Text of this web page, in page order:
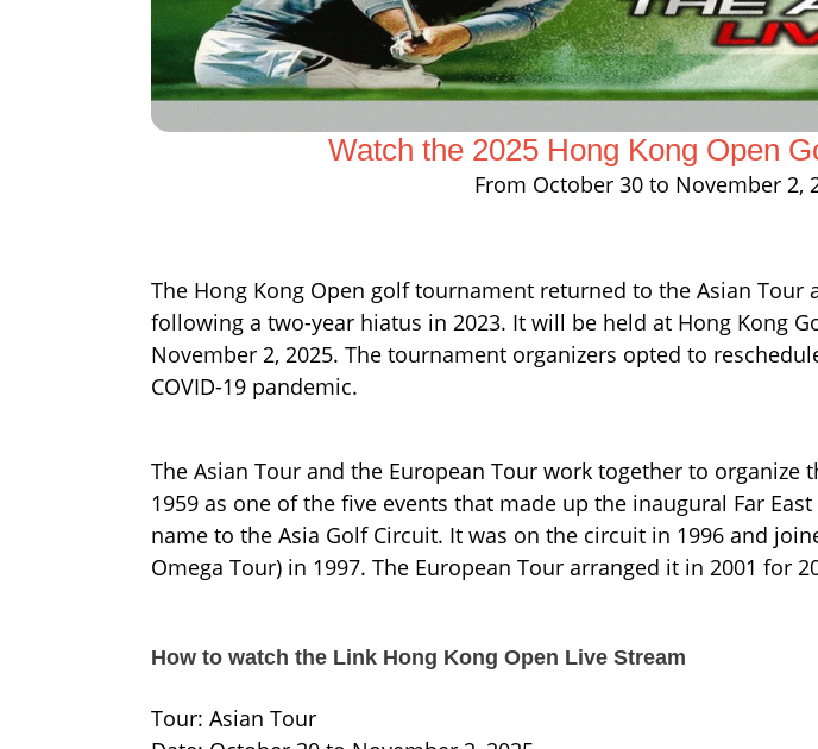
Watch the 2025 Hong Kong Open
From October 30 to November 2,
The Hong Kong Open golf tournament returned to the Asian
following a two-year hiatus in 2023. It will be held at Hong Kong
November 2, 2025. The tournament organizers opted to
COVID-19 pandemic.
The Asian Tour and the European Tour work together to
1959 as one of the five events that made up the inaugural Far
name to the Asia Golf Circuit. It was on the circuit in 1996 and
Omega Tour) in 1997. The European Tour arranged it in 2001 for
How to watch the Link Hong Kong Open Live Stream
Tour: Asian Tour